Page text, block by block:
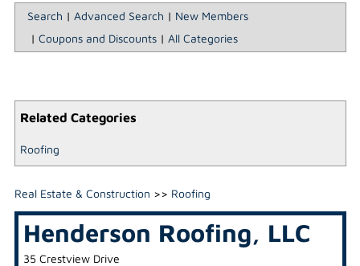
Search | Advanced Search | New Members
| Coupons and Discounts| All Categories
Related Categories
Roofing
Real Estate & Construction >> Roofing
Henderson Roofing, LLC
35 Crestview Drive